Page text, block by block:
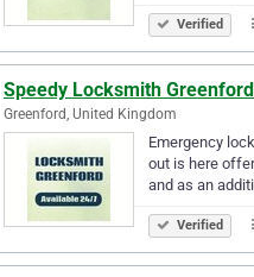
Verified
Speedy Locksmith Greenford
Greenford, United Kingdom
Emergency
out is here
and as an
Verified